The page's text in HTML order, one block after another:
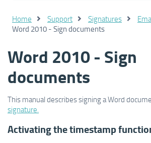
Home Support Signatures
Word 2010 - Sign documents
Word 2010 - Sign
documents
This manual describes signing a Word
signature.
Activating the timestamp